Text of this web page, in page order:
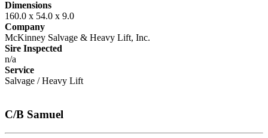
Dimensions
160.0 x 54.0 x 9.0
Company
McKinney Salvage & Heavy Lift, Inc.
Sire Inspected
n/a
Service
Salvage / Heavy Lift
C/B Samuel